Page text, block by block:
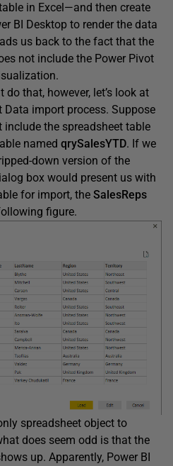
in Excel—and then create
BI Desktop to render the data
us back to the fact that the
not include the Power Pivot
that, however, let’s look at
Data import process. Suppose
the spreadsheet table
named qrySalesYTD. If we
down version of the
box would present us with
for import, the SalesReps
figure.
spreadsheet object to
does seem odd is that the
up. Apparently, Power BI